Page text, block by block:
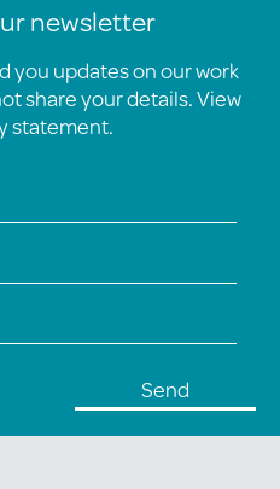
newsletter
you updates on our work
share your details. View
statement.